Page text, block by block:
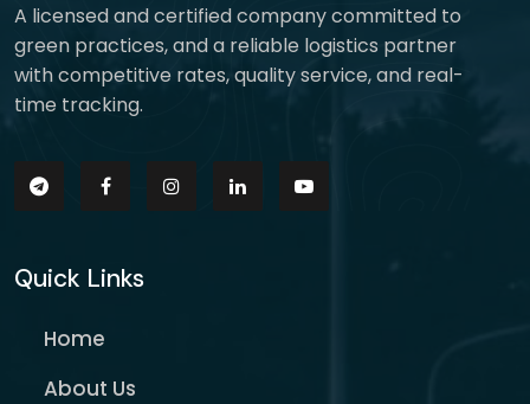
A licensed and certified company committed to
green practices, and a reliable logistics partner
with competitive rates, quality service, and real-
time tracking.
Quick Links
Home
About Us